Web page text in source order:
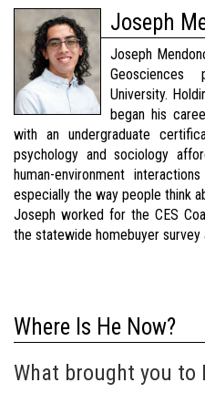
Joseph
Joseph
University.
began his
with an undergraduate
psychology and sociology
human-environment
especially the way people think
Joseph worked for the CES
the statewide homebuyer
Where Is He Now?
What brought you to